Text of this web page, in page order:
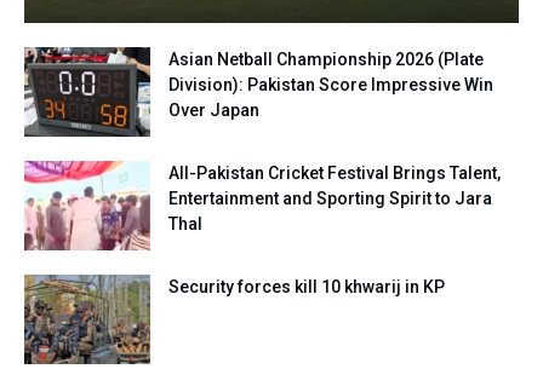
Asian Netball Championship 2026 (Plate
Division): Pakistan Score Impressive Win
Over Japan
All-Pakistan Cricket Festival Brings Talent,
Entertainment and Sporting Spirit to Jara
Thal
Security forces kill 10 khwarij in KP